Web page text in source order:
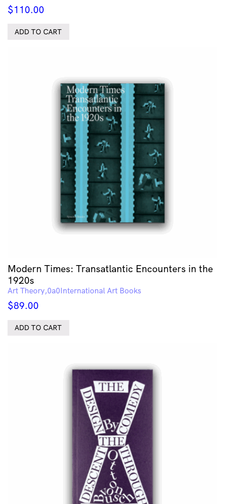
$110.00
ADD TO CART
Modern Times: Transatlantic Encounters in the
1920s
Art Theory International Art Books
$89.00
ADD TO CART